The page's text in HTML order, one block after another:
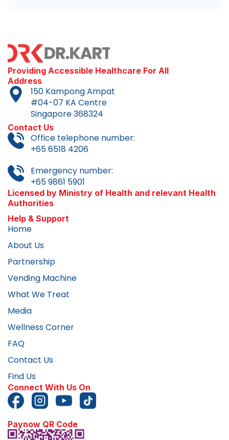
Providing Accessible Healthcare For All
Address
150 Kampong Ampat
#04-07 KA Centre
Singapore 368324
Contact Us
Office telephone number:
+65 6518 4206
Emergency number:
+65 9861 5901
Licensed by Ministry of Health and relevant Health
Authorities
Help & Support
Home
About Us
Partnership
Vending Machine
What We Treat
Media
Wellness Corner
FAQ
Contact Us
Find Us
Connect With Us On
Paynow QR Code